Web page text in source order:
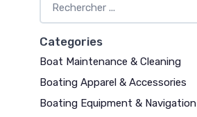
Categories
Boat Maintenance & Cleaning
Boating Apparel & Accessories
Boating Equipment & Navigation